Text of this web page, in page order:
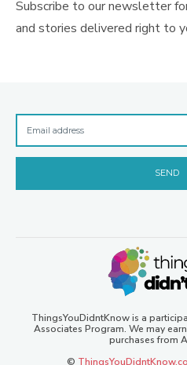
Subscribe to our newsletter
and stories delivered right to
SEND
ThingsYouDidntKnow is a
Associates Program. We may
purchases from
©